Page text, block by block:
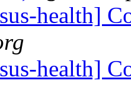
health]
health]